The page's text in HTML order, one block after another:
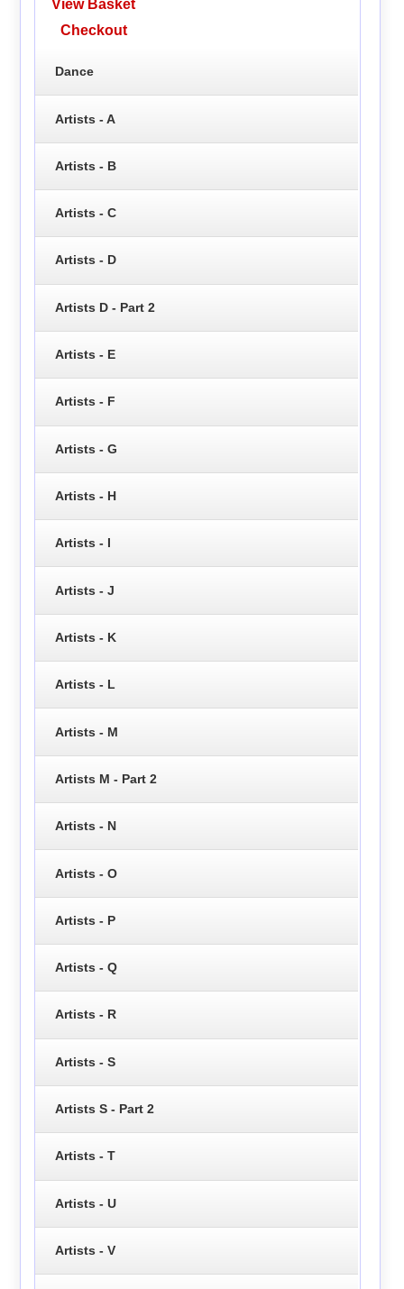
View Basket
Checkout
Dance
Artists - A
Artists - B
Artists - C
Artists - D
Artists D - Part 2
Artists - E
Artists - F
Artists - G
Artists - H
Artists - I
Artists - J
Artists - K
Artists - L
Artists - M
Artists M - Part 2
Artists - N
Artists - O
Artists - P
Artists - Q
Artists - R
Artists - S
Artists S - Part 2
Artists - T
Artists - U
Artists - V